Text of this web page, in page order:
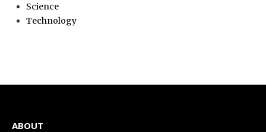
Science
Technology
ABOUT